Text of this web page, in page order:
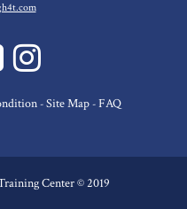
- Site Map- FAQ
Center © 2019